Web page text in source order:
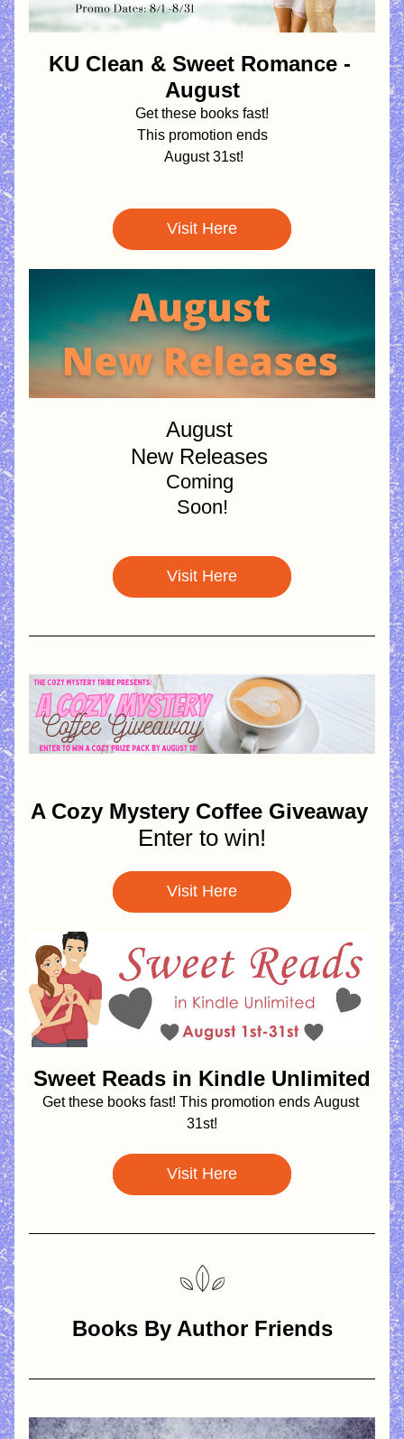
KU Clean & Sweet Romance -
August
Get these books fast!
This promotion ends
August 31st!
Visit Here
August
New Releases
Coming
Soon!
Visit Here
A Cozy Mystery Coffee Giveaway
Enter to win!
Visit Here
Sweet Reads in Kindle Unlimited
Get these books fast! This promotion ends August
31st!
Visit Here
Books By Author Friends